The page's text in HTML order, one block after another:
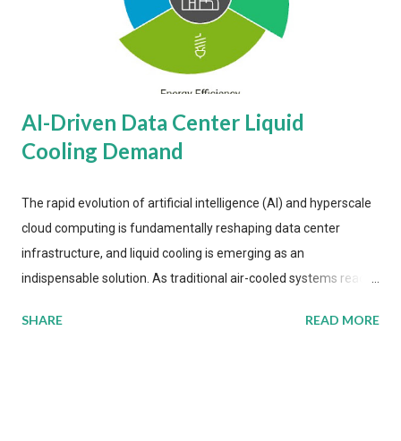
AI-Driven Data Center Liquid
Cooling Demand
The rapid evolution of artificial intelligence (AI) and hyperscale
cloud computing is fundamentally reshaping data center
infrastructure, and liquid cooling is emerging as an
indispensable solution. As traditional air-cooled systems reach
more efficient thermal management strategies to meet
SHARE READ MORE